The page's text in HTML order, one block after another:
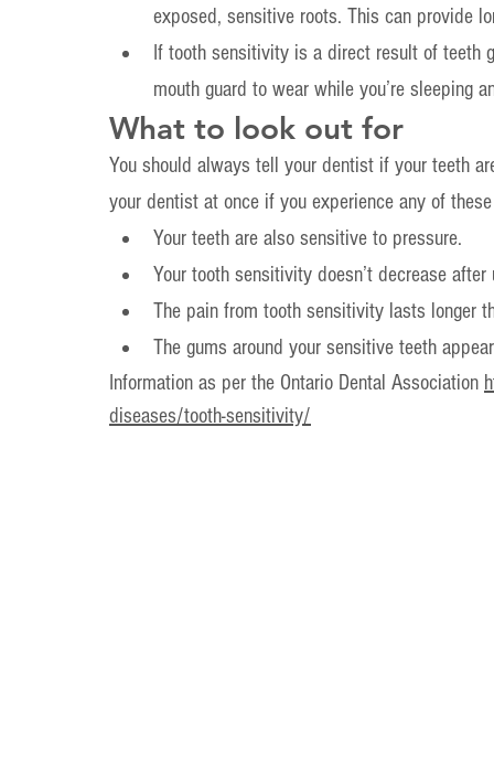
exposed, sensitive roots. This can provide
If tooth sensitivity is a direct result of
mouth guard to wear while you’re sleeping
What to look out for
You should always tell your dentist if your teeth
your dentist at once if you experience any of
Your teeth are also sensitive to pressure.
Your tooth sensitivity doesn’t decrease
The pain from tooth sensitivity lasts longer
The gums around your sensitive teeth
Information as per the Ontario Dental Association
diseases/tooth-sensitivity/